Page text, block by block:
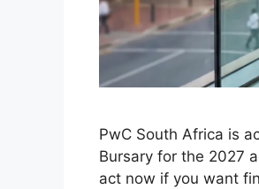
PwC South Africa is
Bursary for the 2027
act now if you want